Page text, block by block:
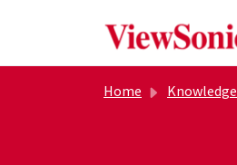
Home Knowledge base